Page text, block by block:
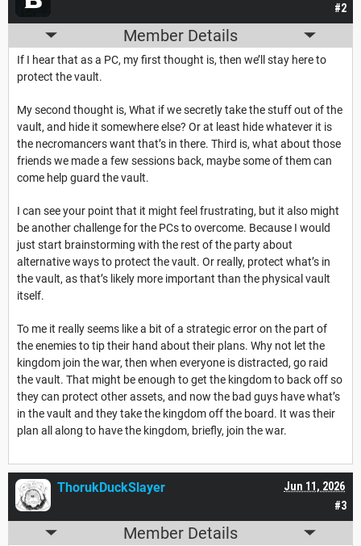
#2
Member Details
If I hear that as a PC, my first thought is, then we’ll stay here to
protect the vault.
My second thought is, What if we secretly take the stuff out of the
vault, and hide it somewhere else? Or at least hide whatever it is
the necromancers want that’s in there. Third is, what about those
friends we made a few sessions back, maybe some of them can
come help guard the vault.
I can see your point that it might feel frustrating, but it also might
be another challenge for the PCs to overcome. Because I would
just start brainstorming with the rest of the party about
alternative ways to protect the vault. Or really, protect what’s in
the vault, as that’s likely more important than the physical vault
itself.
To me it really seems like a bit of a strategic error on the part of
the enemies to tip their hand about their plans. Why not let the
kingdom join the war, then when everyone is distracted, go raid
the vault. That might be enough to get the kingdom to back off so
they can protect other assets, and now the bad guys have what’s
in the vault and they take the kingdom off the board. It was their
plan all along to have the kingdom, briefly, join the war.
#3
Jun 11, 2026
ThorukDuckSlayer
Member Details